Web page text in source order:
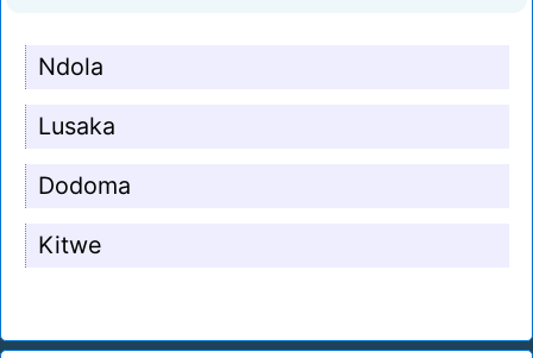
Ndola
Lusaka
Dodoma
Kitwe